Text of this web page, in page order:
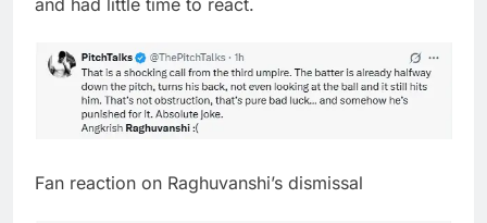
and had little time to react.
Fan reaction on Raghuvanshi’s dismissal